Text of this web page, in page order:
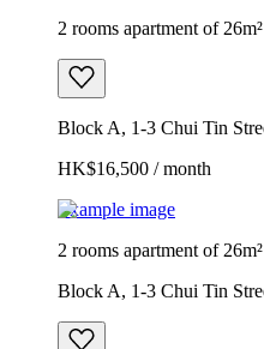
2 rooms apartment of 26m²
Block A, 1-3 Chui Tin
HK$16,500 / month
Example image
2 rooms apartment of 26m²
Block A, 1-3 Chui Tin